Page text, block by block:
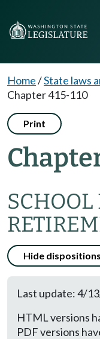
Home/State laws
Chapter 415-110
Print
SCHOOL
Hide dispositions
Last update: 4/
HTML versions
PDF versions